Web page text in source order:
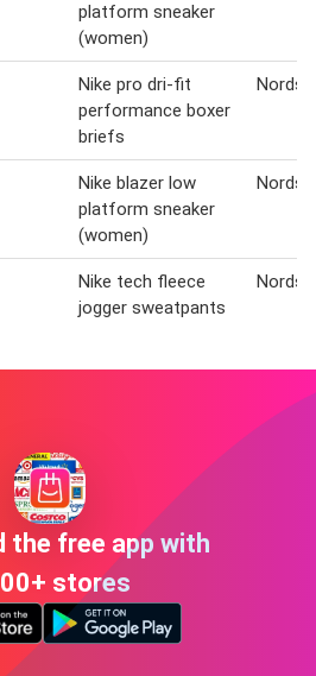
platform sneaker
(women)
Nike pro dri-fit
performance boxer
briefs
Nike blazer low
platform sneaker
(women)
Nike tech fleece
jogger sweatpants
the free app with
stores